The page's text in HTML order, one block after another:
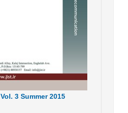
Vol. 3 Summer 2015